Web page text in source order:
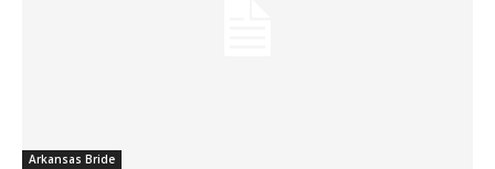
Arkansas Bride